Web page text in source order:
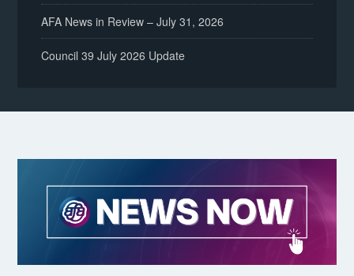
AFA News in Review – July 31, 2026
Council 39 July 2026 Update